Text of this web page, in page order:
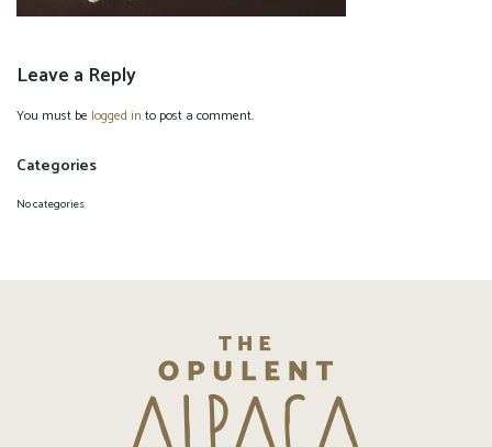
Leave a Reply
You must be logged in to post a comment.
Categories
No categories